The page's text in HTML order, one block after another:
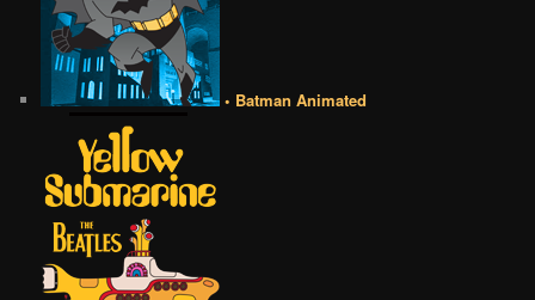
• Batman Animated